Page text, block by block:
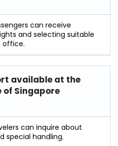
can receive
and selecting suitable
office.
available at the
of Singapore
can inquire about
special handling.